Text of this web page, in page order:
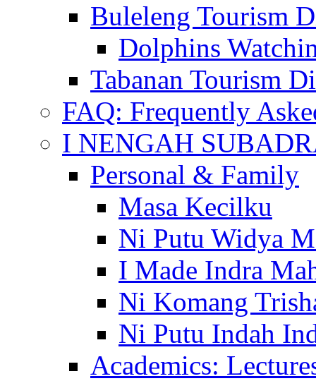
Buleleng Tourism
Dolphins
Tabanan Tourism
FAQ: Frequently
I NENGAH
Personal & Family
Masa Kecilku
Ni Putu Widya
I Made Indra
Ni Komang
Ni Putu Indah
Academics: